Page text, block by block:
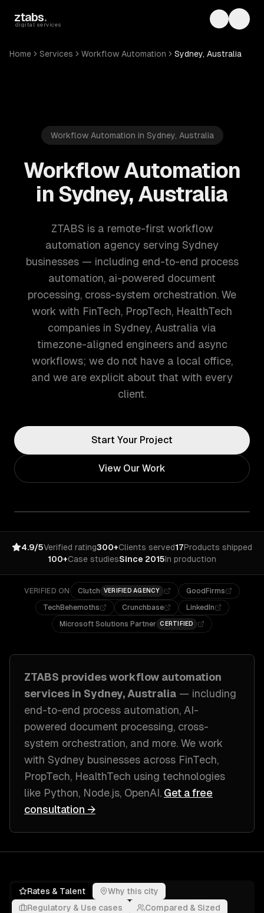
ztabs.
digital services Toggle
Home Services Workflow Automation Sydney, Australia
Workflow Automation in Sydney, Australia
Workflow Automation
in Sydney, Australia
ZTABS is a remote-first workflow
automation agency serving Sydney
businesses — including end-to-end process
automation, ai-powered document
processing, cross-system orchestration. We
work with FinTech, PropTech, HealthTech
companies in Sydney, Australia via
timezone-aligned engineers and async
workflows; we do not have a local office,
and we are explicit about that with every
client.
Start Your Project
View Our Work
4.9/5Verified rating300+Clients served17Products shipped
100+Case studiesSince 2015In production
VERIFIED ON Clutch VERIFIED AGENCY
GoodFirms
TechBehemoths
Crunchbase
LinkedIn
Microsoft Solutions Partner CERTIFIED
ZTABS providesworkflow automation
services in Sydney, Australia — including
end-to-end process automation, AI-
powered document processing, cross-
system orchestration, and more. We work
with Sydney businesses across FinTech,
PropTech, HealthTech using technologies
like Python, Node.js, OpenAI. Get a free
consultation →
Rates & Talent
Why this city
Regulatory & Use cases
Compared & Sized